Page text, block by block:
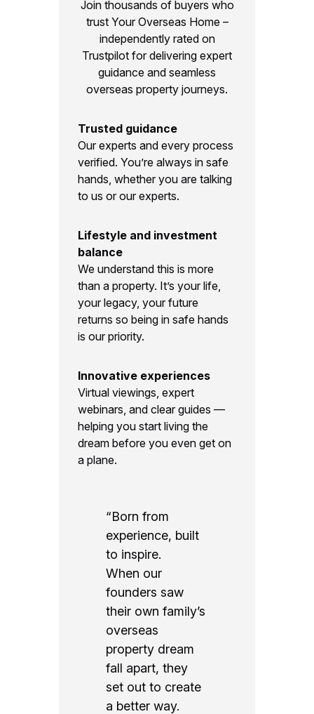
Join thousands of buyers who
trust Your Overseas Home –
independently rated on
Trustpilot for delivering expert
guidance and seamless
overseas property journeys.
Trusted guidance
Our experts and every process
verified. You’re always in safe
hands, whether you are talking
to us or our experts.
Lifestyle and investment
balance
We understand this is more
than a property. It’s your life,
your legacy, your future
returns so being in safe hands
is our priority.
Innovative experiences
Virtual viewings, expert
webinars, and clear guides —
helping you start living the
dream before you even get on
a plane.
“Born from
experience, built
to inspire.
When our
founders saw
their own family’s
overseas
property dream
fall apart, they
set out to create
a better way.